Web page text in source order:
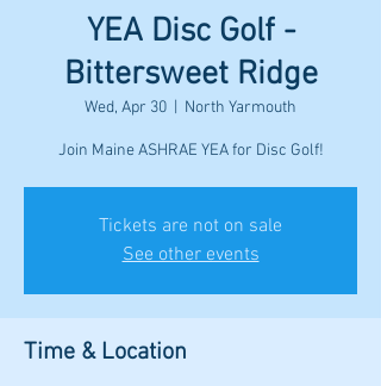
YEA Disc Golf -
Bittersweet Ridge
Wed, Apr 30 North Yarmouth
Join Maine ASHRAE YEA for Disc Golf!
Tickets are not on sale
See other events
Time & Location